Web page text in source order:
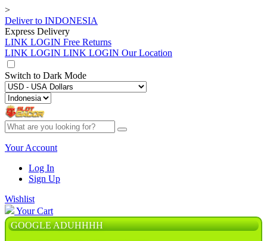
>
Deliver to INDONESIA
Express Delivery
LINK LOGIN Free Returns
LINK LOGIN LINK LOGIN Our Location
Switch to Dark Mode
Your Account
Log In
Sign Up
Wishlist
Your Cart
GOOGLE ADUHHHH